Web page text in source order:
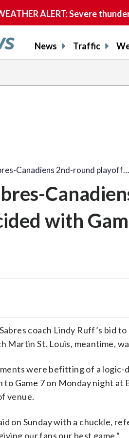
ALERT: Severe
News Traffic
Canadiens 2nd-round playoff…
with
coach Lindy Ruff’s bid
Martin St. Louis, meantime,
were befitting of a
Game 7 on Monday night at
venue.
on Sunday with a chuckle,
our fans our best game.”